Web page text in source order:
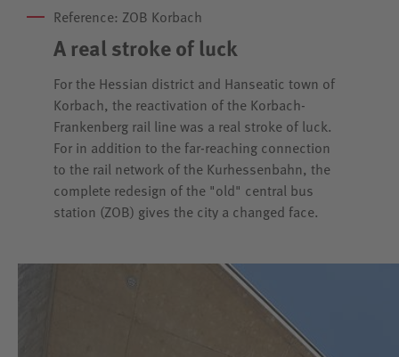
Reference: ZOB Korbach
A real stroke of luck
For the Hessian district and Hanseatic town of
Korbach, the reactivation of the Korbach-
Frankenberg rail line was a real stroke of luck.
For in addition to the far-reaching connection
to the rail network of the Kurhessenbahn, the
complete redesign of the "old" central bus
station (ZOB) gives the city a changed face.